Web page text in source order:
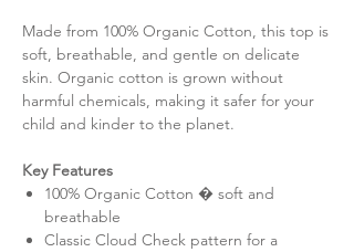
Made from 100% Organic Cotton, this top is
soft, breathable, and gentle on delicate
skin. Organic cotton is grown without
harmful chemicals, making it safer for your
child and kinder to the planet.
Key Features
100% Organic Cotton � soft and
breathable
Classic Cloud Check pattern for a